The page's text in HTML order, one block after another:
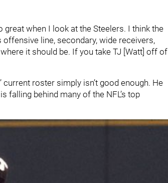
great when I look at the Steelers. I think the
line, secondary, wide receivers,
it should be. If you take TJ [Watt] off of
roster simply isn’t good enough. He
falling behind many of the NFL’s top